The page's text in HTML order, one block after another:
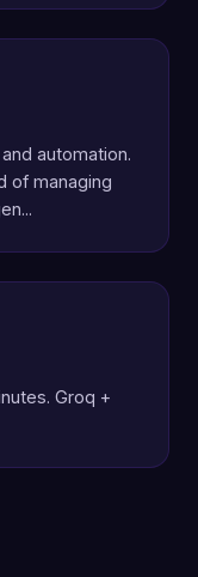
automation.
of managing
Groq +